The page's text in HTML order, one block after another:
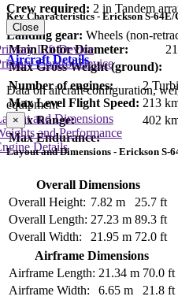
Crew required: 2 in Tandem
Landing gear: Wheels (non-
Key Characteristics - Erickson S-
Main Rotor Diameter:
Max Gross Weight (ground):
Number of engines:
2
Max Level Flight Speed: 213
Max Range:
402
Max Endurance:
Close
Aircraft Details
Data on aircraft configuration,
equipment
and Dimensions
and Performance
Details
Lift Device
Control Device
×
Layout and Dimensions - Erickson S-
Overall Dimensions
Overall Height: 7.82 m
25.7 ft
Overall Length: 27.23 m 89.3 ft
Overall Width:
21.95 m 72.0 ft
Airframe Dimensions
Airframe Length: 21.34 m 70.0 ft
Airframe Width:
6.65 m
21.8 ft